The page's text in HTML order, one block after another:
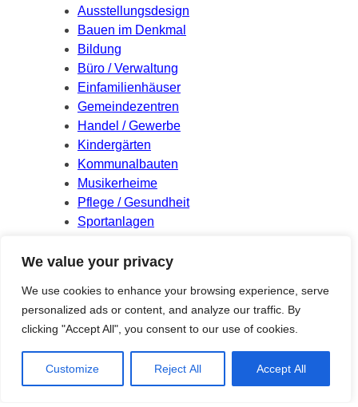
We value your privacy
We use cookies to enhance your browsing experience, serve
personalized ads or content, and analyze our traffic. By
clicking "Accept All", you consent to our use of cookies.
Customize Reject All Accept All
Ausstellungsdesign
Bauen im Denkmal
Bildung
Büro / Verwaltung
Einfamilienhäuser
Gemeindezentren
Handel / Gewerbe
Kindergärten
Kommunalbauten
Musikerheime
Pflege / Gesundheit
Sportanlagen
Meta
Log in
Comments feed